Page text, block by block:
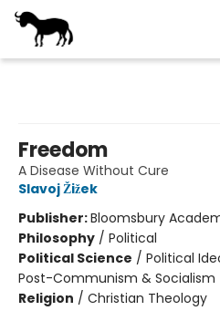
Freedom
A Disease Without Cure
Slavoj Žižek
Publisher:Bloomsbury
Philosophy / Political
Political Science / Political
Post-Communism & Socialism
Religion / Christian Theology